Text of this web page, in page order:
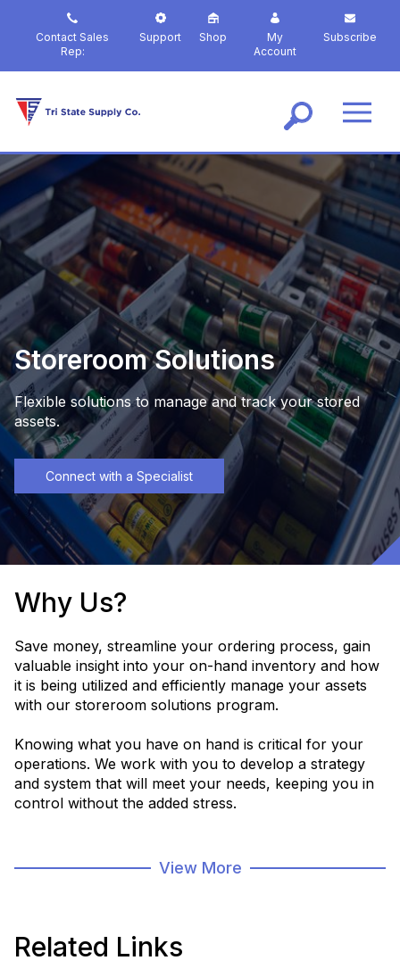
p
i
n
o
n
n
t
Contact Sales
Rep:
Support Shop
My
Account
Subscribe
Storeroom Solutions
Flexible solutions to manage and track your stored
assets.
Connect with a Specialist
Why Us?
Save money, streamline your ordering process, gain
valuable insight into your on-hand inventory and how
it is being utilized and efficiently manage your assets
with our storeroom solutions program.
Knowing what you have on hand is critical for your
operations. We work with you to develop a strategy
and system that will meet your needs, keeping you in
control without the added stress.
solutions, our storeroom program is focused
repairs, and custom options for mobile storerooms.
View More
Related Links